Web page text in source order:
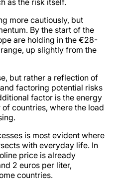
as the risk itself.
more cautiously, but
By the start of the
are holding in the €28-
up slightly from the
but rather a reflection of
factoring potential risks
factor is the energy
countries, where the load
is most evident where
with everyday life. In
price is already
2 euros per liter,
countries.